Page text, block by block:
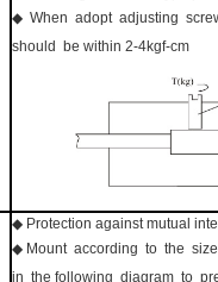
◆ When adopt adjusting
should be within 2-4kgf-cm
◆ Protection against mutual
◆ Mount according to the
in the following diagram to